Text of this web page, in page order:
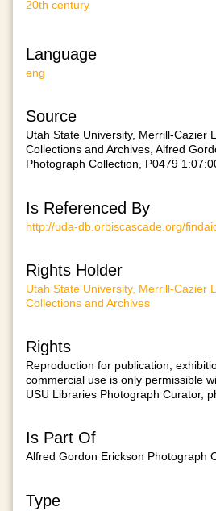
20th century
Language
eng
Source
Utah State University, Merrill-Cazier
Collections and Archives, Alfred
Photograph Collection, P0479
Is Referenced By
http://uda-db.orbiscascade.org/
Rights Holder
Utah State University, Merrill-Cazier
Collections and Archives
Rights
Reproduction for publication,
commercial use is only permissible
USU Libraries Photograph Curator,
Is Part Of
Alfred Gordon Erickson Photograph
Type